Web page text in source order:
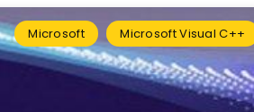
Microsoft Microsoft Visual C++